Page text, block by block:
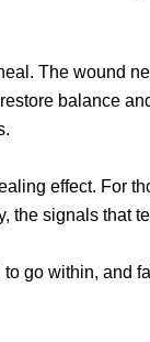
The wound
balance
effect. For
the signals that
go within, and